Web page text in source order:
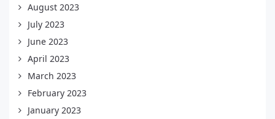
August 2023
July 2023
June 2023
April 2023
March 2023
February 2023
January 2023